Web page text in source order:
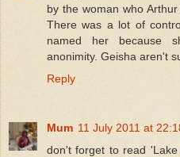
by the woman who
There was a lot of
named her because
anonimity. Geisha aren't
Reply
Mum 11 July 2011 at
don't forget to read